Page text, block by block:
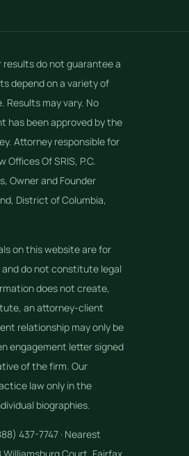
results do not guarantee a
depend on a variety of
Results may vary. No
has been approved by the
Attorney responsible for
Offices Of SRIS, P.C.
Owner and Founder
District of Columbia,
on this website are for
do not constitute legal
does not create,
an attorney-client
relationship may only be
engagement letter signed
of the firm. Our
law only in the
biographies.
437-7747 · Nearest